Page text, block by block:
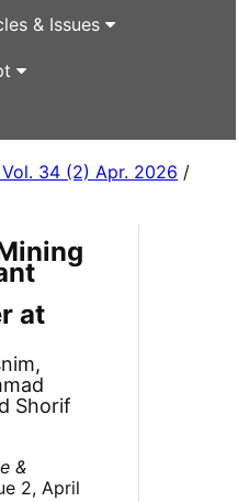
& Issues
34 (2) Apr. 2026 /
at
Shorif
&
2, April